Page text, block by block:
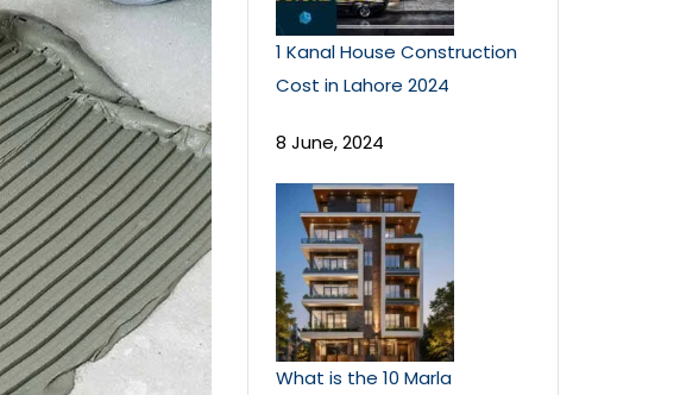
1 Kanal House Construction
Cost in Lahore 2024
8 June, 2024
What is the 10 Marla